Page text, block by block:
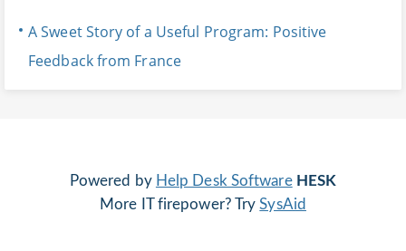
A Sweet Story of a Useful Program: Positive
Feedback from France
Powered by Help Desk Software HESK
More IT firepower? TrySysAid